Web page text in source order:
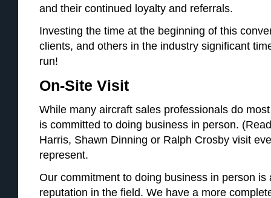
and their continued loyalty and referrals.
Investing the time at the beginning of this
clients, and others in the industry significant
run!
On-Site Visit
While many aircraft sales professionals do
is committed to doing business in person.
Harris, Shawn Dinning or Ralph Crosby visit
represent.
Our commitment to doing business in person is
reputation in the field. We have a more